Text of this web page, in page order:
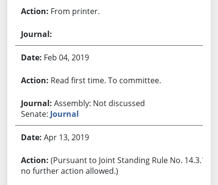
From printer.
Feb 04, 2019
Read first time. To committee.
Assembly: Not discussed
Senate: Journal
Apr 13, 2019
(Pursuant to Joint Standing Rule No. 14.3.1,
no further action allowed.)